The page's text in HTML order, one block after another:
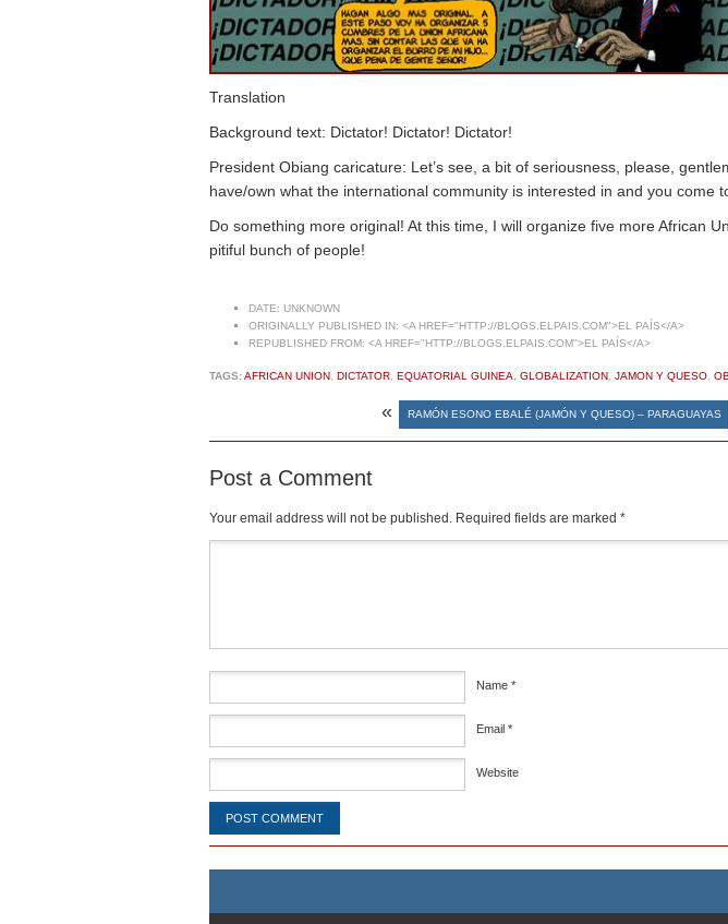
Translation
Background text: Dictator! Dictator! Dictator!
President Obiang caricature: Let’s see, a bit of seriousness, please,
have/own what the international community is interested in and you come
Do something more original! At this time, I will organize five more African
pitiful bunch of people!
DATE: UNKNOWN
ORIGINALLY PUBLISHED IN: <A HREF="HTTP://BLOGS.ELPAIS.COM">EL PAÍS</A>
REPUBLISHED FROM: <A HREF="HTTP://BLOGS.ELPAIS.COM">EL PAÍS</A>
TAGS:AFRICAN UNION DICTATOR EQUATORIAL GUINEA GLOBALIZATION JAMON Y QUESO
« RAMÓN ESONO EBALÉ (JAMÓN Y QUESO) – PARAGUAYAS
Post a Comment
Your email address will not be published. Required fields are marked *
Name *
Email *
Website